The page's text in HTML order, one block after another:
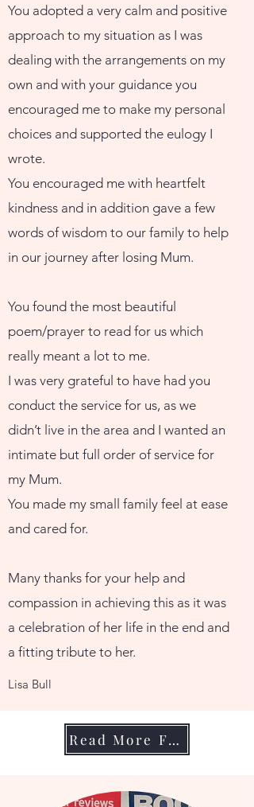
You adopted a very calm and positive
approach to my situation as I was
dealing with the arrangements on my
own and with your guidance you
encouraged me to make my personal
choices and supported the eulogy I
wrote.
You encouraged me with heartfelt
kindness and in addition gave a few
words of wisdom to our family to help
in our journey after losing Mum.
You found the most beautiful
poem/prayer to read for us which
really meant a lot to me.
I was very grateful to have had you
conduct the service for us, as we
didn’t live in the area and I wanted an
intimate but full order of service for
my Mum.
You made my small family feel at ease
and cared for.
Many thanks for your help and
compassion in achieving this as it was
a celebration of her life in the end and
a fitting tribute to her.
Lisa Bull
Read More From My Clients